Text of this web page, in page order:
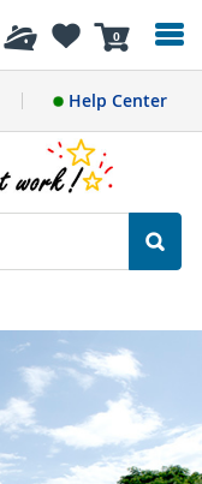
0
Help Center